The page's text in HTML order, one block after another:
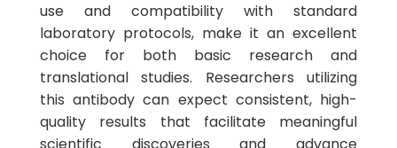
use and compatibility with standard
laboratory protocols, make it an excellent
choice for both basic research and
translational studies. Researchers utilizing
this antibody can expect consistent, high-
quality results that facilitate meaningful